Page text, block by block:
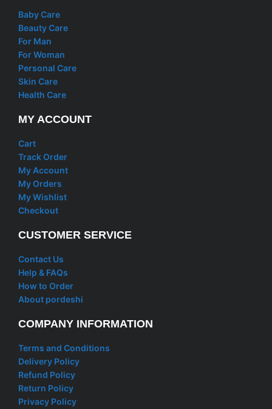
Baby Care
Beauty Care
For Man
For Woman
Personal Care
Skin Care
Health Care
MY ACCOUNT
Cart
Track Order
My Account
My Orders
My Wishlist
Checkout
CUSTOMER SERVICE
Contact Us
Help & FAQs
How to Order
About pordeshi
COMPANY INFORMATION
Terms and Conditions
Delivery Policy
Refund Policy
Return Policy
Privacy Policy